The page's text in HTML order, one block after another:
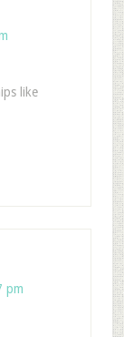
like
pm